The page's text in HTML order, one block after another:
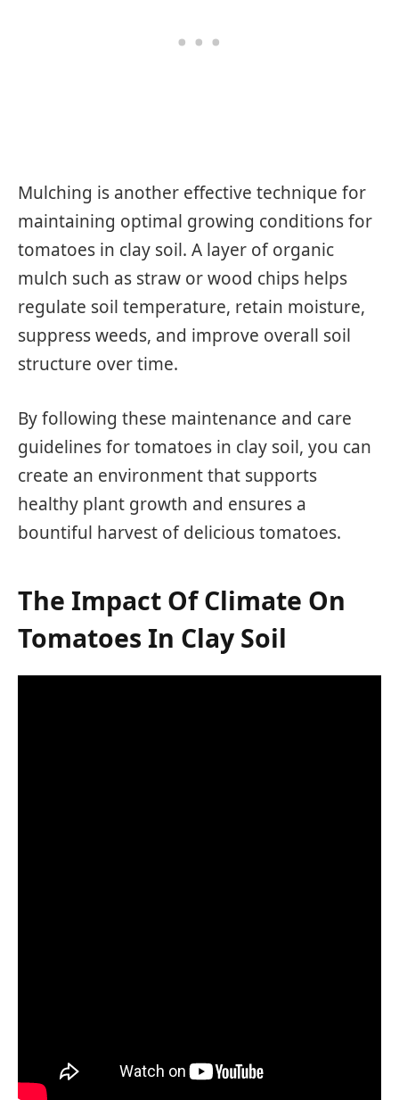
Mulching is another effective technique for
maintaining optimal growing conditions for
tomatoes in clay soil. A layer of organic
mulch such as straw or wood chips helps
regulate soil temperature, retain moisture,
suppress weeds, and improve overall soil
structure over time.
By following these maintenance and care
guidelines for tomatoes in clay soil, you can
create an environment that supports
healthy plant growth and ensures a
bountiful harvest of delicious tomatoes.
The Impact Of Climate On
Tomatoes In Clay Soil